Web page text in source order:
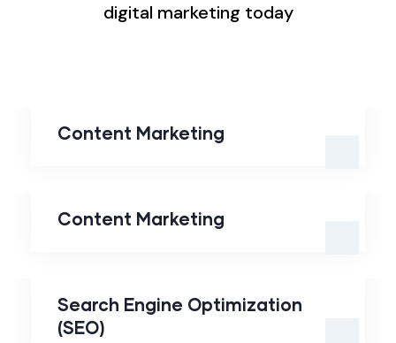
digital marketing today
Content Marketing
Content Marketing
Search Engine Optimization
(SEO)